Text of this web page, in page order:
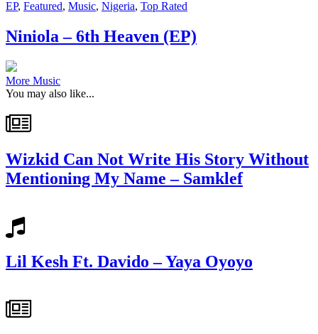
EP, Featured, Music, Nigeria, Top Rated
Niniola – 6th Heaven (EP)
More Music
You may also like...
Wizkid Can Not Write His Story Without
Mentioning My Name – Samklef
Lil Kesh Ft. Davido – Yaya Oyoyo